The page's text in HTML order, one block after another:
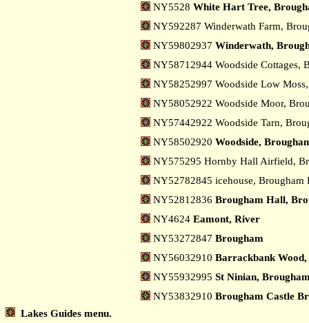
NY5528 White Hart Tree,
NY592287 Winderwath Farm,
NY59802937 Winderwath,
NY58712944 Woodside Cottages,
NY58252997 Woodside Low
NY58052922 Woodside Moor,
NY57442922 Woodside Tarn,
NY58502920 Woodside,
NY575295 Hornby Hall Airfield,
NY52782845 icehouse,
NY52812836 Brougham Hall,
NY4624 Eamont, River
NY53272847 Brougham
NY56032910 Barrackbank
NY55932995 St Ninian,
NY53832910 Brougham Castle
Lakes Guides menu.